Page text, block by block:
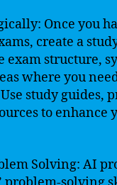
Once you
create a
exam structure,
where you
study guides,
to enhance
Solving: AI